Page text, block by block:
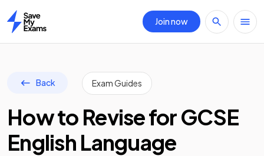
Home
Join now
Back Exam Guides
How to Revise for GCSE
English Language